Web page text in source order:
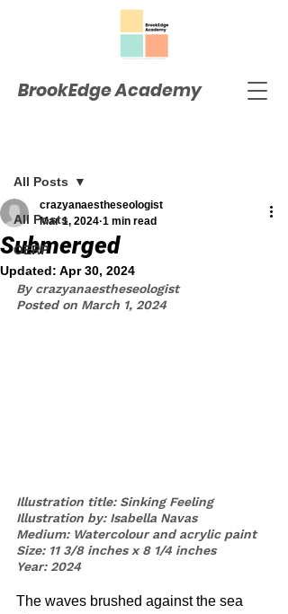
BrookEdge Academy
All Posts
OERP
All Posts
Submerged
crazyanaestheseologist
Mar 1, 2024 1 min read
Updated: Apr 30, 2024
By crazyanaestheseologist
Posted on March 1, 2024
Illustration title: Sinking Feeling
Illustration by: Isabella Navas
Medium: Watercolour and acrylic paint
Size: 11 3/8 inches x 8 1/4 inches
Year: 2024
The waves brushed against the sea